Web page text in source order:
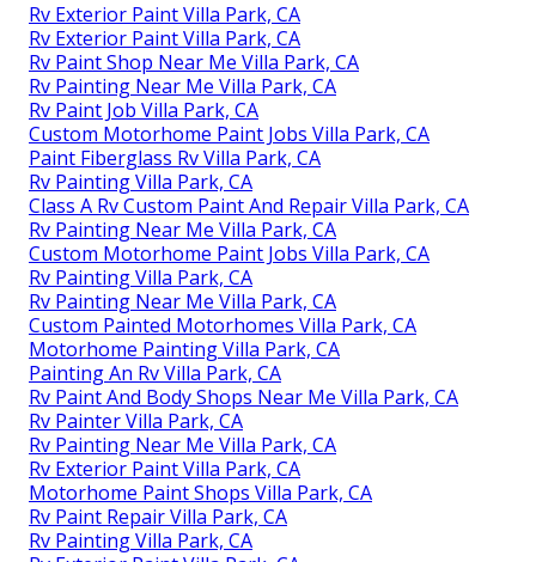
Rv Exterior Paint Villa Park, CA
Rv Exterior Paint Villa Park, CA
Rv Paint Shop Near Me Villa Park, CA
Rv Painting Near Me Villa Park, CA
Rv Paint Job Villa Park, CA
Custom Motorhome Paint Jobs Villa Park, CA
Paint Fiberglass Rv Villa Park, CA
Rv Painting Villa Park, CA
Class A Rv Custom Paint And Repair Villa Park, CA
Rv Painting Near Me Villa Park, CA
Custom Motorhome Paint Jobs Villa Park, CA
Rv Painting Villa Park, CA
Rv Painting Near Me Villa Park, CA
Custom Painted Motorhomes Villa Park, CA
Motorhome Painting Villa Park, CA
Painting An Rv Villa Park, CA
Rv Paint And Body Shops Near Me Villa Park, CA
Rv Painter Villa Park, CA
Rv Painting Near Me Villa Park, CA
Rv Exterior Paint Villa Park, CA
Motorhome Paint Shops Villa Park, CA
Rv Paint Repair Villa Park, CA
Rv Painting Villa Park, CA